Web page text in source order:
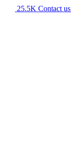
25.5K Contact us